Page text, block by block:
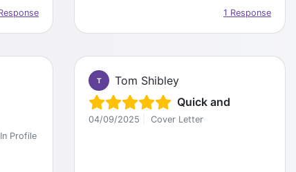
1 Response
Profile
T
Tom Shibley
Quick and
04/09/2025 Cover Letter